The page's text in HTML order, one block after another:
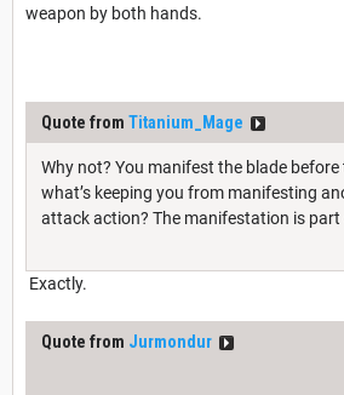
weapon by both hands.
Quote from Titanium_Mage
Why not? You manifest the blade
what’s keeping you from manifesting
attack action? The manifestation is
Exactly.
Quote from Jurmondur